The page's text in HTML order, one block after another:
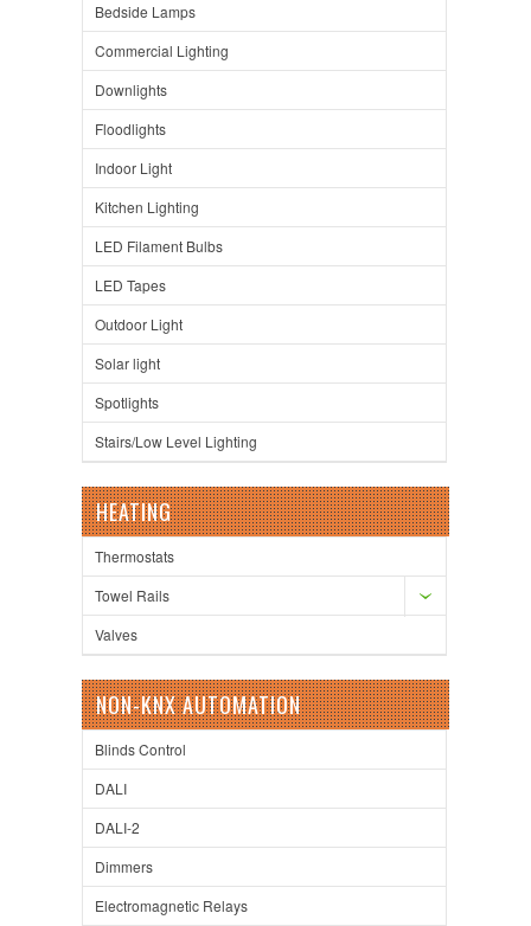
Bedside Lamps
Commercial Lighting
Downlights
Floodlights
Indoor Light
Kitchen Lighting
LED Filament Bulbs
LED Tapes
Outdoor Light
Solar light
Spotlights
Stairs/Low Level Lighting
HEATING
Thermostats
Towel Rails
Valves
NON-KNX AUTOMATION
Blinds Control
DALI
DALI-2
Dimmers
Electromagnetic Relays